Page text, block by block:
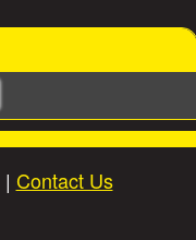
| Contact Us